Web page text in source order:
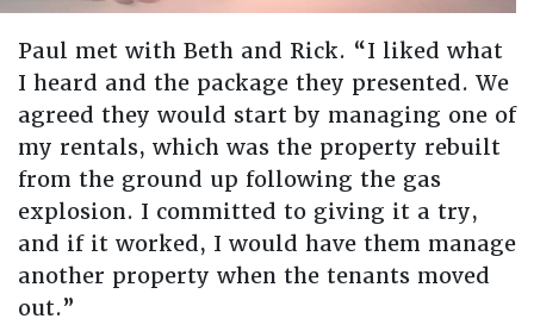
Paul met with Beth and Rick. “I liked what
I heard and the package they presented. We
agreed they would start by managing one of
my rentals, which was the property rebuilt
from the ground up following the gas
explosion. I committed to giving it a try,
and if it worked, I would have them manage
another property when the tenants moved
out.”